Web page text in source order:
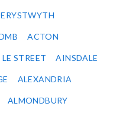
ACTON
STREET AINSDALE
ALEXANDRIA
ALMONDBURY